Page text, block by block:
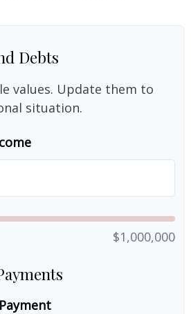
Debts
values. Update them to
situation.
$1,000,000